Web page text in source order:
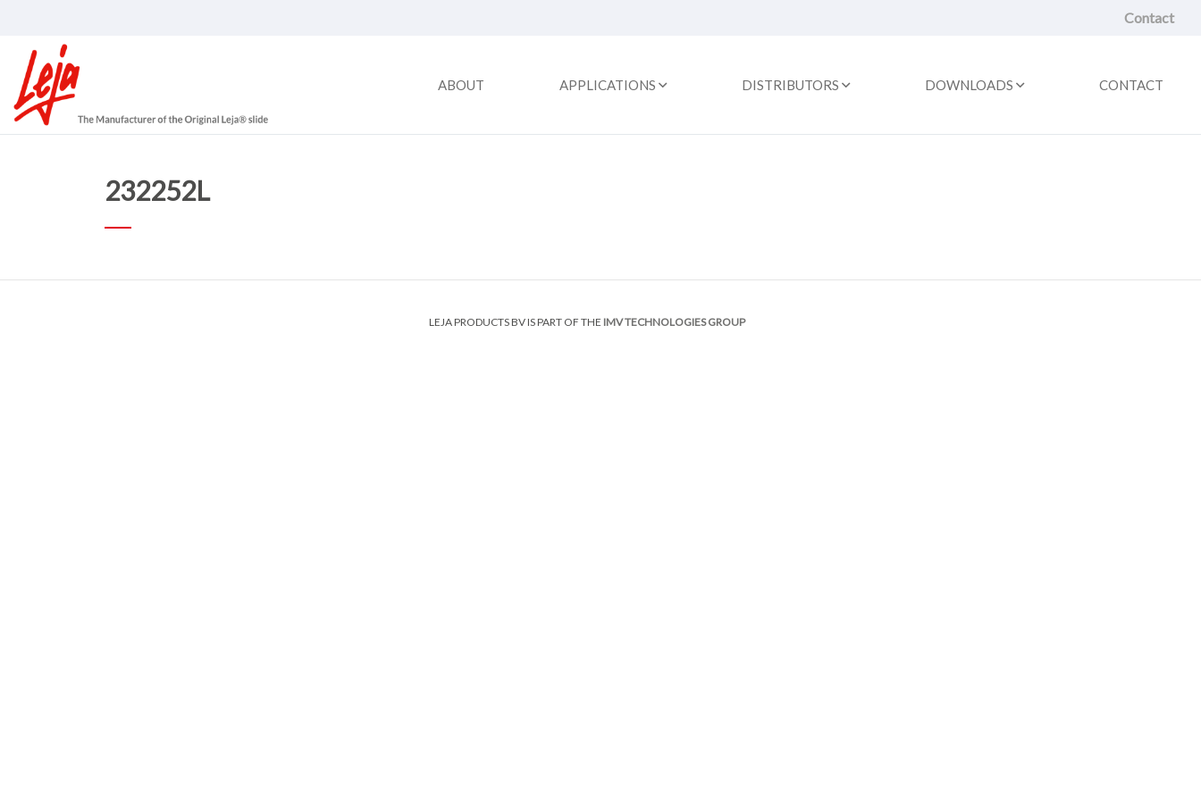
Contact
ABOUT APPLICATIONS DISTRIBUTORS DOWNLOADS CONTACT
232252L
LEJA PRODUCTS BV IS PART OF THE IMV TECHNOLOGIES GROUP